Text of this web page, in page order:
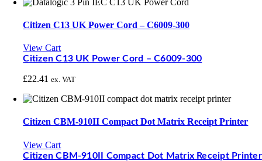
Citizen C13 UK Power Cord – C6009-300
View Cart
Citizen C13 UK Power Cord – C6009-300
£22.41 ex. VAT
Citizen CBM-910II Compact Dot Matrix Receipt Printer
View Cart
Citizen CBM-910II Compact Dot Matrix Receipt Printer